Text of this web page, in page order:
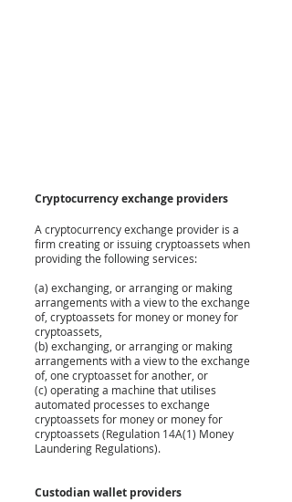
Cryptocurrency exchange providers
A cryptocurrency exchange provider is a
firm creating or issuing cryptoassets when
providing the following services:
(a) exchanging, or arranging or making
arrangements with a view to the exchange
of, cryptoassets for money or money for
cryptoassets,
(b) exchanging, or arranging or making
arrangements with a view to the exchange
of, one cryptoasset for another, or
(c) operating a machine that utilises
automated processes to exchange
cryptoassets for money or money for
cryptoassets (Regulation 14A(1) Money
Laundering Regulations).
Custodian wallet providers